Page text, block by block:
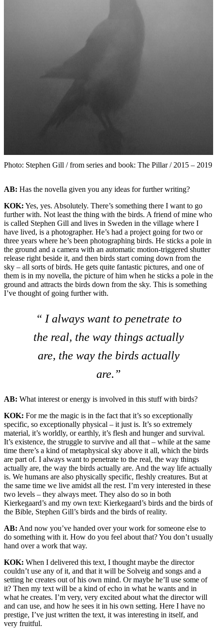
Photo: Stephen Gill / from series and book: The Pillar / 2015 – 2019
AB: Has the novella given you any ideas for further writing?
KOK: Yes, yes. Absolutely. There’s something there I want to go
further with. Not least the thing with the birds. A friend of mine who
is called Stephen Gill and lives in Sweden in the village where I
have lived, is a photographer. He’s had a project going for two or
three years where he’s been photographing birds. He sticks a pole in
the ground and a camera with an automatic motion-triggered shutter
release right beside it, and then birds start coming down from the
sky – all sorts of birds. He gets quite fantastic pictures, and one of
them is in my novella, the picture of him when he sticks a pole in the
ground and attracts the birds down from the sky. This is something
I’ve thought of going further with.
“ I always want to penetrate to
the real, the way things actually
are, the way the birds actually
are.”
AB: What interest or energy is involved in this stuff with birds?
KOK: For me the magic is in the fact that it’s so exceptionally
specific, so exceptionally physical – it just is. It’s so extremely
material, it’s worldly, or earthly, it’s flesh and hunger and survival.
It’s existence, the struggle to survive and all that – while at the same
time there’s a kind of metaphysical sky above it all, which the birds
are part of. I always want to penetrate to the real, the way things
actually are, the way the birds actually are. And the way life actually
is. We humans are also physically specific, fleshly creatures. But at
the same time we live amidst all the rest. I’m very interested in these
two levels – they always meet. They also do so in both
Kierkegaard’s and my own text: Kierkegaard’s birds and the birds of
the Bible, Stephen Gill’s birds and the birds of reality.
AB: And now you’ve handed over your work for someone else to
do something with it. How do you feel about that? You don’t usually
hand over a work that way.
KOK: When I delivered this text, I thought maybe the director
couldn’t use any of it, and that it will be Solveig and songs and a
setting he creates out of his own mind. Or maybe he’ll use some of
it? Then my text will be a kind of echo in what he wants and in
what he creates. I’m very, very excited about what the director will
and can use, and how he sees it in his own setting. Here I have no
prestige, I’ve just written the text, it was interesting in itself, and
very fruitful.